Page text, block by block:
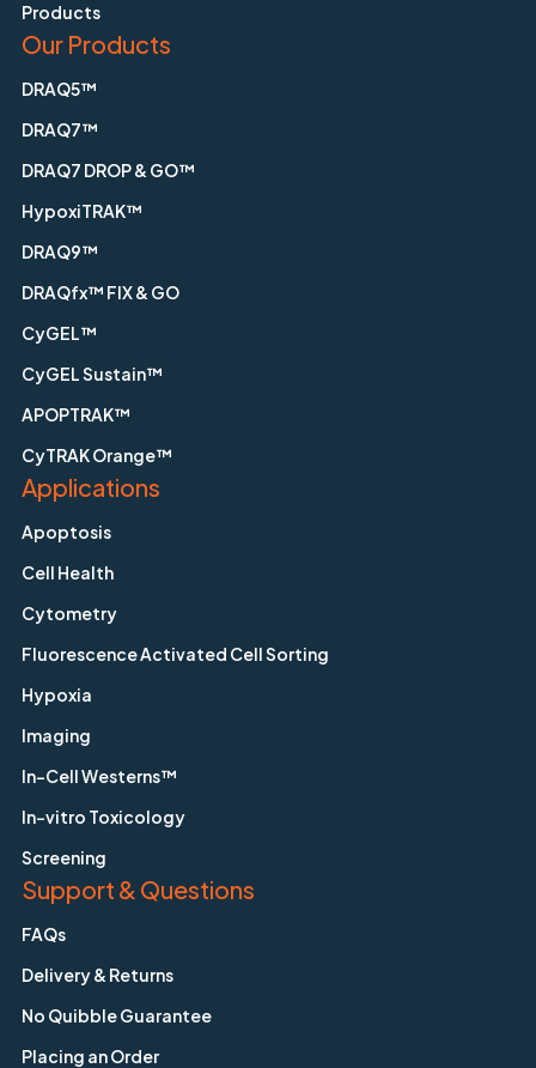
Products
Our Products
DRAQ5™
DRAQ7™
DRAQ7 DROP & GO™
HypoxiTRAK™
DRAQ9™
DRAQfx™ FIX & GO
CyGEL™
CyGEL Sustain™
APOPTRAK™
CyTRAK Orange™
Applications
Apoptosis
Cell Health
Cytometry
Fluorescence Activated Cell Sorting
Hypoxia
Imaging
In-Cell Westerns™
In-vitro Toxicology
Screening
Support & Questions
FAQs
Delivery & Returns
No Quibble Guarantee
Placing an Order